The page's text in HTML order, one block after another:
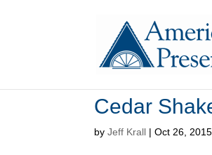
Cedar
byJeff Krall |Oct 26, 2015